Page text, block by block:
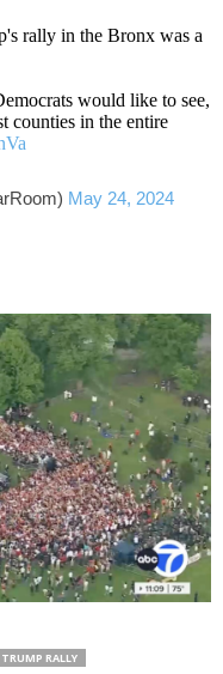
rally in the Bronx was a
would like to see,
counties in the entire
May 24, 2024
TRUMP RALLY